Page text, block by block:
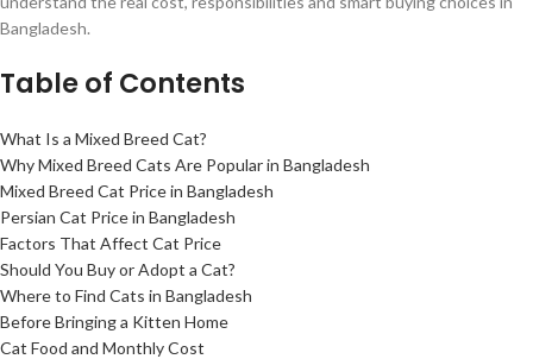
Bangladesh.
Table of Contents
What Is a Mixed Breed Cat?
Why Mixed Breed Cats Are Popular in Bangladesh
Mixed Breed Cat Price in Bangladesh
Persian Cat Price in Bangladesh
Factors That Affect Cat Price
Should You Buy or Adopt a Cat?
Where to Find Cats in Bangladesh
Before Bringing a Kitten Home
Cat Food and Monthly Cost